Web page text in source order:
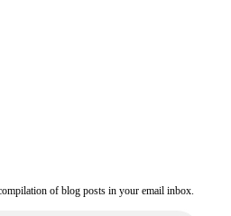
of blog posts in your email inbox.